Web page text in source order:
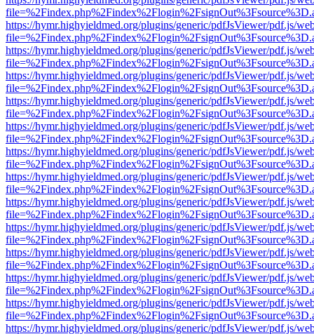
https://hymr.highyieldmed.org/plugins/generic/pdfJsViewer/pdf.js/
https://hymr.highyieldmed.org/plugins/generic/pdfJsViewer/pdf.js/
https://hymr.highyieldmed.org/plugins/generic/pdfJsViewer/pdf.js/
https://hymr.highyieldmed.org/plugins/generic/pdfJsViewer/pdf.js/
https://hymr.highyieldmed.org/plugins/generic/pdfJsViewer/pdf.js/
https://hymr.highyieldmed.org/plugins/generic/pdfJsViewer/pdf.js/
https://hymr.highyieldmed.org/plugins/generic/pdfJsViewer/pdf.js/
https://hymr.highyieldmed.org/plugins/generic/pdfJsViewer/pdf.js/
https://hymr.highyieldmed.org/plugins/generic/pdfJsViewer/pdf.js/
https://hymr.highyieldmed.org/plugins/generic/pdfJsViewer/pdf.js/
https://hymr.highyieldmed.org/plugins/generic/pdfJsViewer/pdf.js/
https://hymr.highyieldmed.org/plugins/generic/pdfJsViewer/pdf.js/
https://hymr.highyieldmed.org/plugins/generic/pdfJsViewer/pdf.js/